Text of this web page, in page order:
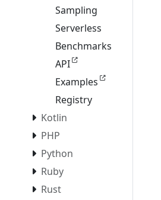
Sampling
Serverless
Benchmarks
API
Examples
Registry
Kotlin
PHP
Python
Ruby
Rust